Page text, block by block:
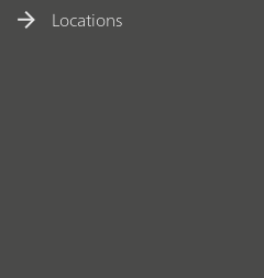
Locations